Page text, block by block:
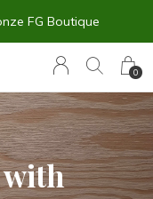
0
FG Boutique
with